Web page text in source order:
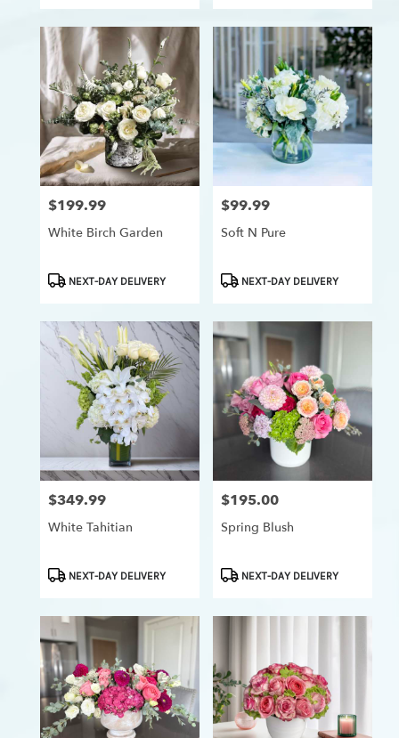
Price:
$199.99
White Birch Garden
ProductNEXT-DAY DELIVERY
Price:
$99.99
Soft N Pure
ProductNEXT-DAY DELIVERY
Price:
$349.99
White Tahitian
ProductNEXT-DAY DELIVERY
Price:
$195.00
Spring Blush
ProductNEXT-DAY DELIVERY